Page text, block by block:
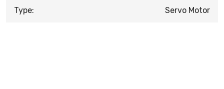
Type: Servo Motor